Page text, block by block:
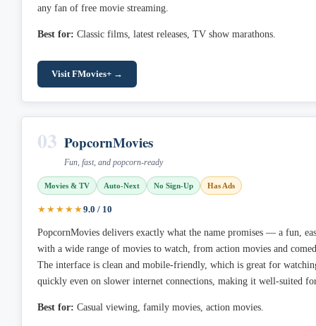
any fan of free movie streaming.
Best for: Classic films, latest releases, TV show marathons.
Visit FMovies+ →
03 PopcornMovies
Fun, fast, and popcorn-ready
Movies & TV Auto-Next No Sign-Up Has Ads
★★★★★9.0 / 10
PopcornMovies delivers exactly what the name promises — a fun,
with a wide range of movies to watch, from action movies and
The interface is clean and mobile-friendly, which is great for
quickly even on slower internet connections, making it well-suited
Best for: Casual viewing, family movies, action movies.